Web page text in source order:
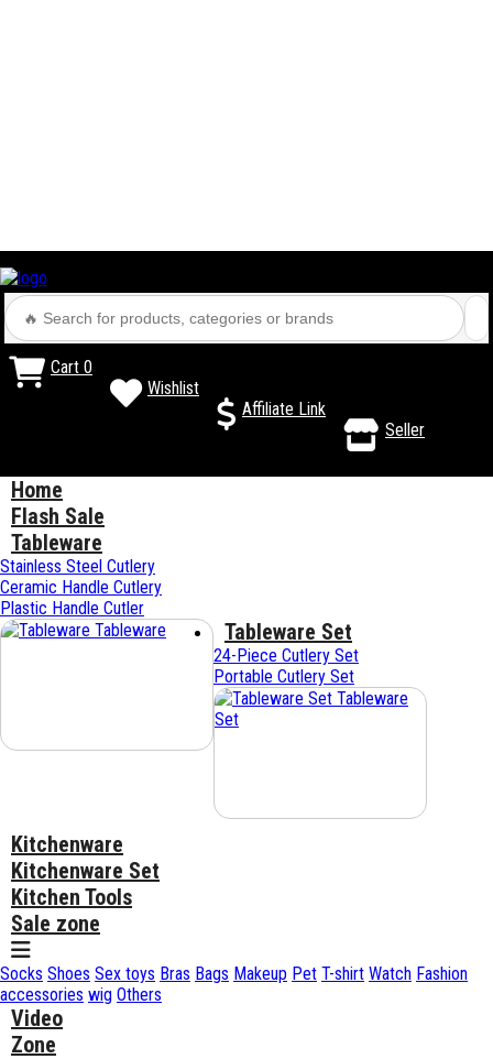
Cart 0
Wishlist
Affiliate Link
Seller
Home
Flash Sale
Tableware
Stainless Steel Cutlery
Ceramic Handle Cutlery
Plastic Handle Cutler
Tableware
Tableware Set
24-Piece Cutlery Set
Portable Cutlery Set
Tableware
Set
Kitchenware
Kitchenware Set
Kitchen Tools
Sale zone
Socks Shoes Sex toys Bras Bags Makeup Pet T-shirt Watch Fashion
accessories wig Others
Video
Zone